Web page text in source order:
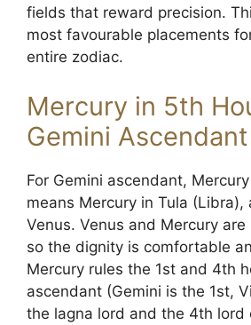
fields that reward precision.
most favourable placements
entire zodiac.
Mercury in 5th
Gemini Ascendant
For Gemini ascendant,
means Mercury in Tula (Libra),
Venus. Venus and Mercury
so the dignity is comfortable
Mercury rules the 1st and 4th
ascendant (Gemini is the 1st,
the lagna lord and the 4th lord